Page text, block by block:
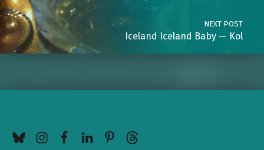
NEXT POST
Iceland Iceland Baby — Kol
InstagramFacebook
LinkedIn
Pinterest
Threads